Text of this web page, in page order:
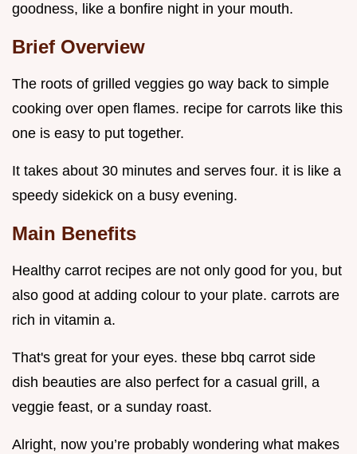
goodness, like a bonfire night in your mouth.
Brief Overview
The roots of grilled veggies go way back to simple
cooking over open flames. recipe for carrots like this
one is easy to put together.
It takes about 30 minutes and serves four. it is like a
speedy sidekick on a busy evening.
Main Benefits
Healthy carrot recipes are not only good for you, but
also good at adding colour to your plate. carrots are
rich in vitamin a.
That's great for your eyes. these bbq carrot side
dish beauties are also perfect for a casual grill, a
veggie feast, or a sunday roast.
Alright, now you’re probably wondering what makes